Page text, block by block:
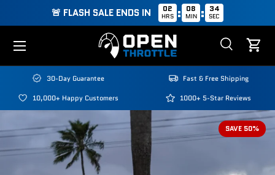
🚨 FLASH SALE ENDS IN 02
HRS : 08
MIN : 34
SEC
Search
Search
SearchCart
Menu
30-Day Guarantee Fast & Free Shipping
10,000+ Happy Customers 1000+ 5-Star Reviews
SAVE 50%